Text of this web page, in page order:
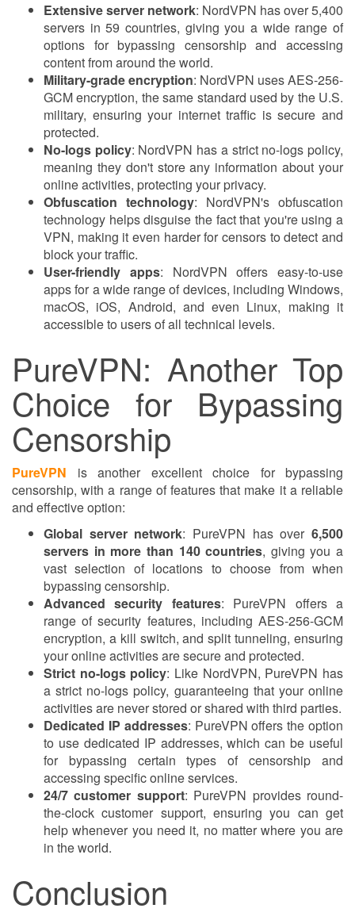
Extensive server network: NordVPN has over 5,400
servers in 59 countries, giving you a wide range of
options for bypassing censorship and accessing
content from around the world.
Military-grade encryption: NordVPN uses AES-256-
GCM encryption, the same standard used by the U.S.
military, ensuring your internet traffic is secure and
protected.
No-logs policy: NordVPN has a strict no-logs policy,
meaning they don't store any information about your
online activities, protecting your privacy.
Obfuscation technology: NordVPN's obfuscation
technology helps disguise the fact that you're using a
VPN, making it even harder for censors to detect and
block your traffic.
User-friendly apps: NordVPN offers easy-to-use
apps for a wide range of devices, including Windows,
macOS, iOS, Android, and even Linux, making it
accessible to users of all technical levels.
PureVPN: Another Top
Choice for Bypassing
Censorship
PureVPN is another excellent choice for bypassing
censorship, with a range of features that make it a reliable
and effective option:
Global server network: PureVPN has over6,500
servers in more than 140 countries, giving you a
vast selection of locations to choose from when
bypassing censorship.
Advanced security features: PureVPN offers a
range of security features, including AES-256-GCM
encryption, a kill switch, and split tunneling, ensuring
your online activities are secure and protected.
Strict no-logs policy: Like NordVPN, PureVPN has
a strict no-logs policy, guaranteeing that your online
activities are never stored or shared with third parties.
Dedicated IP addresses: PureVPN offers the option
to use dedicated IP addresses, which can be useful
for bypassing certain types of censorship and
accessing specific online services.
24/7 customer support: PureVPN provides round-
the-clock customer support, ensuring you can get
help whenever you need it, no matter where you are
in the world.
Conclusion